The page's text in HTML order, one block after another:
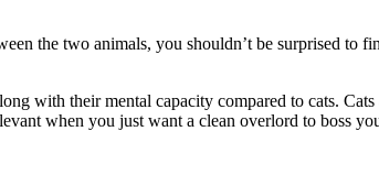
the two animals, you shouldn’t be surprised to
with their mental capacity compared to cats.
when you just want a clean overlord to boss